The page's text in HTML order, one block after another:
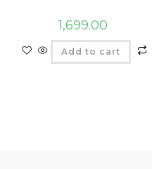
1,699.00
Add to cart